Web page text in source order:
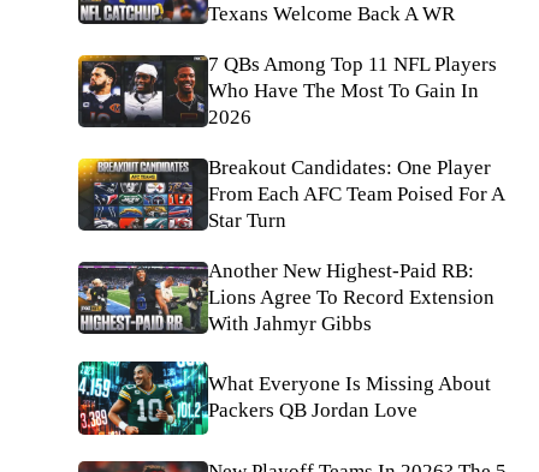
Texans Welcome Back A WR
7 QBs Among Top 11 NFL Players
Who Have The Most To Gain In
2026
Breakout Candidates: One Player
From Each AFC Team Poised For A
Star Turn
Another New Highest-Paid RB:
Lions Agree To Record Extension
With Jahmyr Gibbs
What Everyone Is Missing About
Packers QB Jordan Love